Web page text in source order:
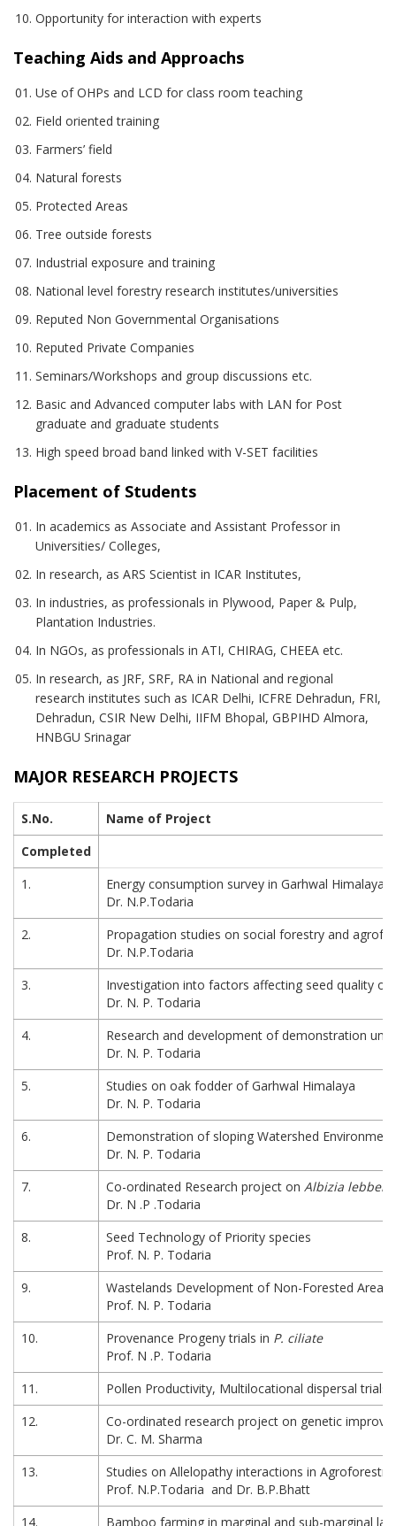
Opportunity for interaction with experts
Teaching Aids and Approachs
Use of OHPs and LCD for class room teaching
Field oriented training
Farmers’ field
Natural forests
Protected Areas
Tree outside forests
Industrial exposure and training
National level forestry research institutes/universities
Reputed Non Governmental Organisations
Reputed Private Companies
Seminars/Workshops and group discussions etc.
Basic and Advanced computer labs with LAN for Post
graduate and graduate students
High speed broad band linked with V-SET facilities
Placement of Students
In academics as Associate and Assistant Professor in
Universities/ Colleges,
In research, as ARS Scientist in ICAR Institutes,
In industries, as professionals in Plywood, Paper & Pulp,
Plantation Industries.
In NGOs, as professionals in ATI, CHIRAG, CHEEA etc.
In research, as JRF, SRF, RA in National and regional
research institutes such as ICAR Delhi, ICFRE Dehradun, FRI,
Dehradun, CSIR New Delhi, IIFM Bhopal, GBPIHD Almora,
HNBGU Srinagar
MAJOR RESEARCH PROJECTS
S.No.
Name of Project
Completed
1.
Energy consumption survey in Garhwal Himalaya
Dr. N.P.Todaria
2.
Propagation studies on social forestry and
Dr. N.P.Todaria
3.
Investigation into factors affecting seed quality of
Dr. N. P. Todaria
4.
Research and development of demonstration
Dr. N. P. Todaria
5.
Studies on oak fodder of Garhwal Himalaya
Dr. N. P. Todaria
6.
Demonstration of sloping Watershed
Dr. N. P. Todaria
7.
Co-ordinated Research project on Albizia lebbek
Dr. N .P .Todaria
8.
Seed Technology of Priority species
Prof. N. P. Todaria
9.
Wastelands Development of Non-Forested
Prof. N. P. Todaria
10.
Provenance Progeny trials in P. ciliate
Prof. N .P. Todaria
11.
Pollen Productivity, Multilocational dispersal trials
12.
Co-ordinated research project on genetic
Dr. C. M. Sharma
13.
Studies on Allelopathy interactions in
Prof. N.P.Todaria and Dr. B.P.Bhatt
14.
Bamboo farming in marginal and sub-marginal